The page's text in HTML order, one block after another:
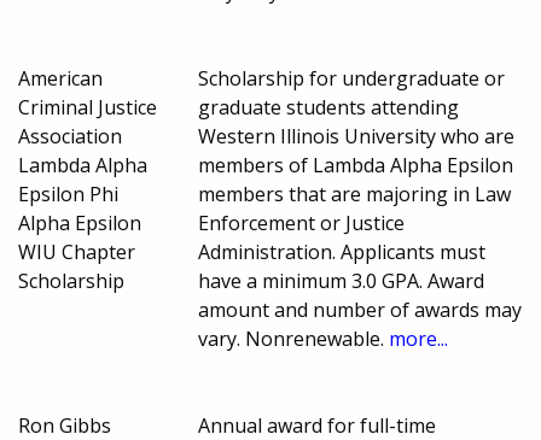
American
Criminal Justice
Association
Lambda Alpha
Epsilon Phi
Alpha Epsilon
WIU Chapter
Scholarship
Scholarship for undergraduate or
graduate students attending
Western Illinois University who are
members of Lambda Alpha Epsilon
members that are majoring in Law
Enforcement or Justice
Administration. Applicants must
have a minimum 3.0 GPA. Award
amount and number of awards may
vary. Nonrenewable. more...
Ron Gibbs
Annual award for full-time